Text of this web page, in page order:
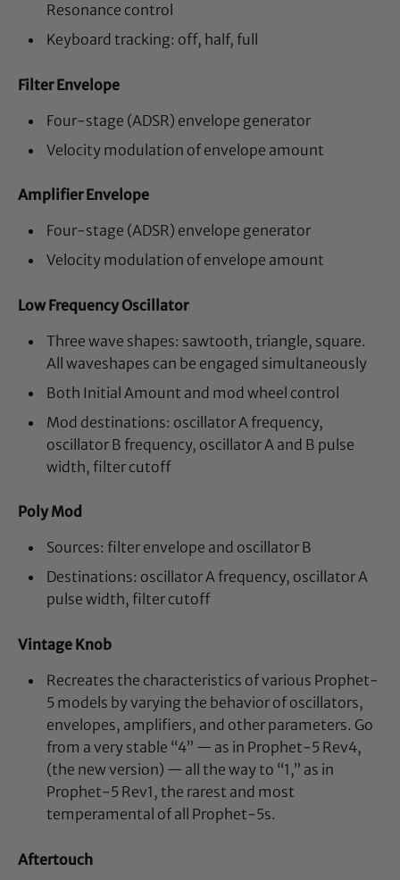
Resonance control
Keyboard tracking: off, half, full
Filter Envelope
Four-stage (ADSR) envelope generator
Velocity modulation of envelope amount
Amplifier Envelope
Four-stage (ADSR) envelope generator
Velocity modulation of envelope amount
Low Frequency Oscillator
Three wave shapes: sawtooth, triangle, square.
All waveshapes can be engaged simultaneously
Both Initial Amount and mod wheel control
Mod destinations: oscillator A frequency,
oscillator B frequency, oscillator A and B pulse
width, filter cutoff
Poly Mod
Sources: filter envelope and oscillator B
Destinations: oscillator A frequency, oscillator A
pulse width, filter cutoff
Vintage Knob
Recreates the characteristics of various Prophet-
5 models by varying the behavior of oscillators,
envelopes, amplifiers, and other parameters. Go
from a very stable “4” — as in Prophet-5 Rev4,
(the new version) — all the way to “1,” as in
Prophet-5 Rev1, the rarest and most
temperamental of all Prophet-5s.
Aftertouch